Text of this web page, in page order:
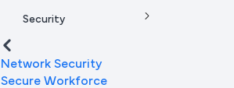
Security
Network Security
Secure Workforce